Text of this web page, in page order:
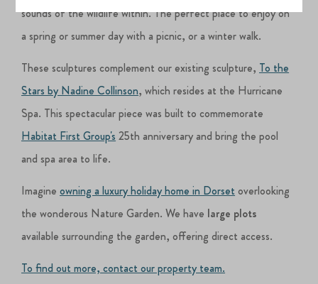
sounds of the wildlife within. The perfect place to enjoy on
a spring or summer day with a picnic, or a winter walk.
These sculptures complement our existing sculpture, To the
Stars by Nadine Collinson, which resides at the Hurricane
Spa. This spectacular piece was built to commemorate
Habitat First Group's 25th anniversary and bring the pool
and spa area to life.
Imagineowning a luxury holiday home in Dorset overlooking
the wonderous Nature Garden. We have large plots
available surrounding the garden, offering direct access.
To find out more, contact our property team.